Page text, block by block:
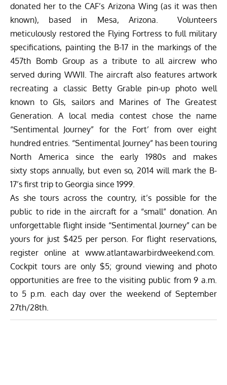
donated her to the CAF’s Arizona Wing (as it was then
known), based in Mesa, Arizona. Volunteers
meticulously restored the Flying Fortress to full military
specifications, painting the B-17 in the markings of the
457th Bomb Group as a tribute to all aircrew who
served during WWII. The aircraft also features artwork
recreating a classic Betty Grable pin-up photo well
known to GIs, sailors and Marines of The Greatest
Generation. A local media contest chose the name
“Sentimental Journey” for the Fort’ from over eight
hundred entries. “Sentimental Journey” has been touring
North America since the early 1980s and makes
sixty stops annually, but even so, 2014 will mark the B-
17’s first trip to Georgia since 1999.
As she tours across the country, it’s possible for the
public to ride in the aircraft for a “small” donation. An
unforgettable flight inside “Sentimental Journey” can be
yours for just $425 per person. For flight reservations,
register online at www.atlantawarbirdweekend.com
Cockpit tours are only $5; ground viewing and photo
opportunities are free to the visiting public from 9 a.m.
to 5 p.m. each day over the weekend of September
27th/28th.